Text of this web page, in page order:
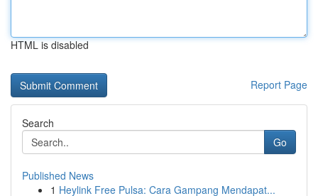
HTML is disabled
Report Page
Search
Go
Published News
1 Heylink Free Pulsa: Cara Gampang Mendapat...